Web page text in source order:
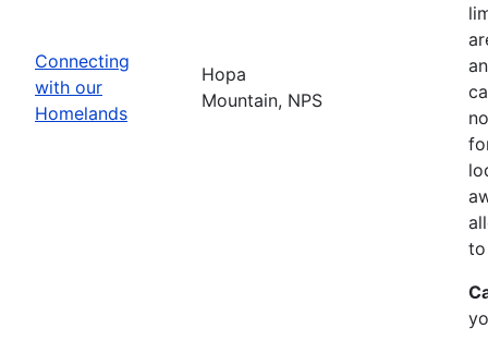
Connecting
with our
Homelands
Hopa
Mountain, NPS